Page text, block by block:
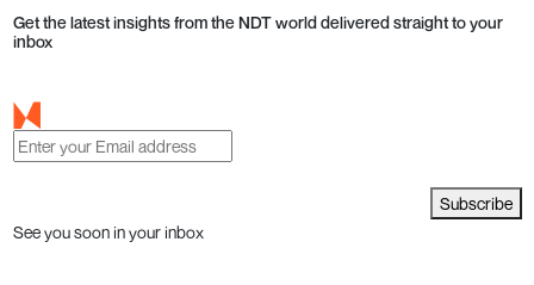
Get the latest insights from the NDT world delivered straight to your
inbox
Subscribe
See you soon in your inbox